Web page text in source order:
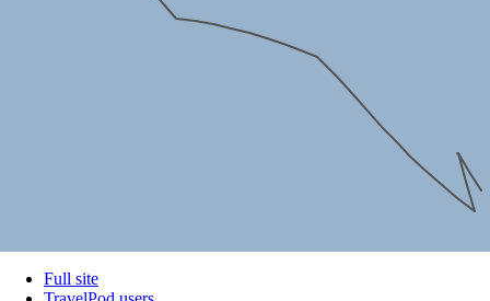
Full site